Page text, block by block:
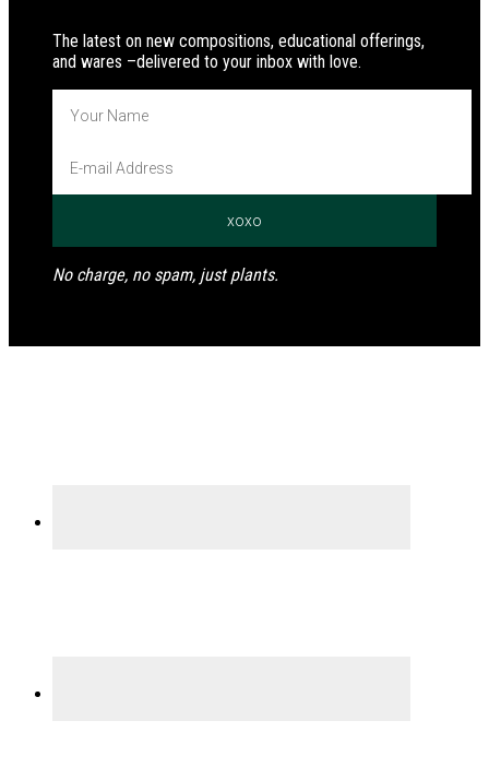
The latest on new compositions, educational offerings,
and wares –delivered to your inbox with love.
No charge, no spam, just plants.